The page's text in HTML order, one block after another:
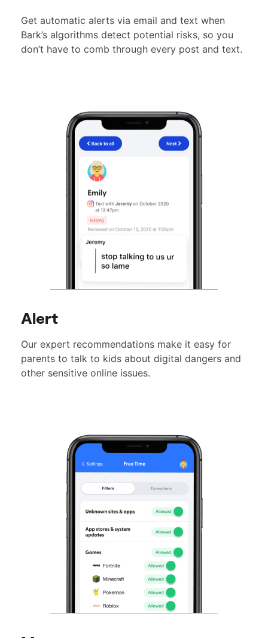
Get automatic alerts via email and text when
Bark’s algorithms detect potential risks, so you
don’t have to comb through every post and text.
Alert
Our expert recommendations make it easy for
parents to talk to kids about digital dangers and
other sensitive online issues.